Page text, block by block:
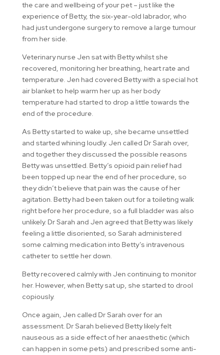
the care and wellbeing of your pet – just like the
experience of Betty, the six-year-old labrador, who
had just undergone surgery to remove a large tumour
from her side.
Veterinary nurse Jen sat with Betty whilst she
recovered, monitoring her breathing, heart rate and
temperature. Jen had covered Betty with a special hot
air blanket to help warm her up as her body
temperature had started to drop a little towards the
end of the procedure.
As Betty started to wake up, she became unsettled
and started whining loudly. Jen called Dr Sarah over,
and together they discussed the possible reasons
Betty was unsettled. Betty’s opioid pain relief had
been topped up near the end of her procedure, so
they didn’t believe that pain was the cause of her
agitation. Betty had been taken out for a toileting walk
right before her procedure, so a full bladder was also
unlikely. Dr Sarah and Jen agreed that Betty was likely
feeling a little disoriented, so Sarah administered
some calming medication into Betty’s intravenous
catheter to settle her down.
Betty recovered calmly with Jen continuing to monitor
her. However, when Betty sat up, she started to drool
copiously.
Once again, Jen called Dr Sarah over for an
assessment. Dr Sarah believed Betty likely felt
nauseous as a side effect of her anaesthetic (which
can happen in some pets) and prescribed some anti-